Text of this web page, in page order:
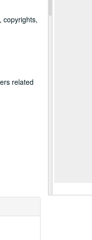
copyrights,
related